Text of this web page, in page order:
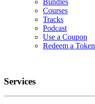
Courses
Tracks
Podcast
Use a Coupon
Redeem a Token
Services